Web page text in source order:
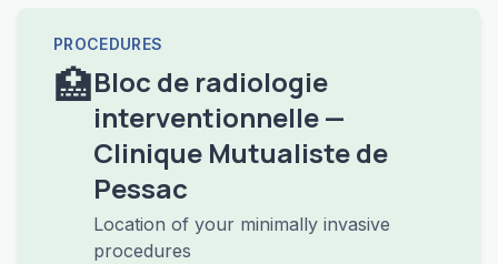
PROCEDURES
🏥Bloc de radiologie
interventionnelle —
Clinique Mutualiste de
Pessac
Location of your minimally invasive
procedures